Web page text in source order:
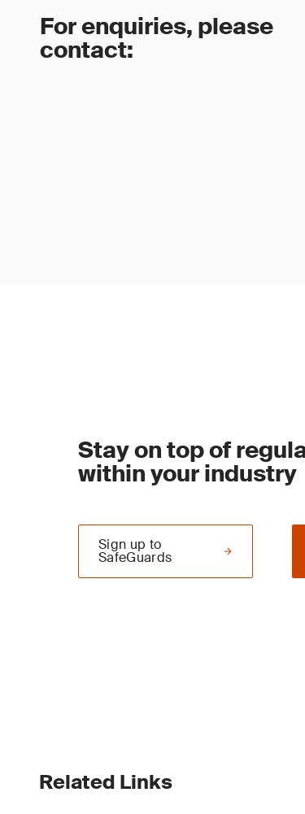
For enquiries, please
contact:
Stay on top of
within your industry
Sign up to
SafeGuards
Related Links